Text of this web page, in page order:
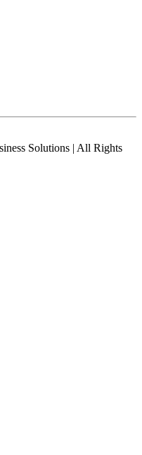
Solutions | All Rights